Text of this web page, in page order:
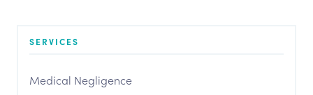
SERVICES
Medical Negligence